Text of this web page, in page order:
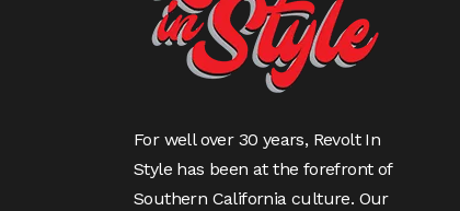
For well over 30 years, Revolt In
Style has been at the forefront of
Southern California culture. Our